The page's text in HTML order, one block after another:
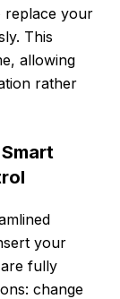
replace your
This
allowing
rather
your
fully
change